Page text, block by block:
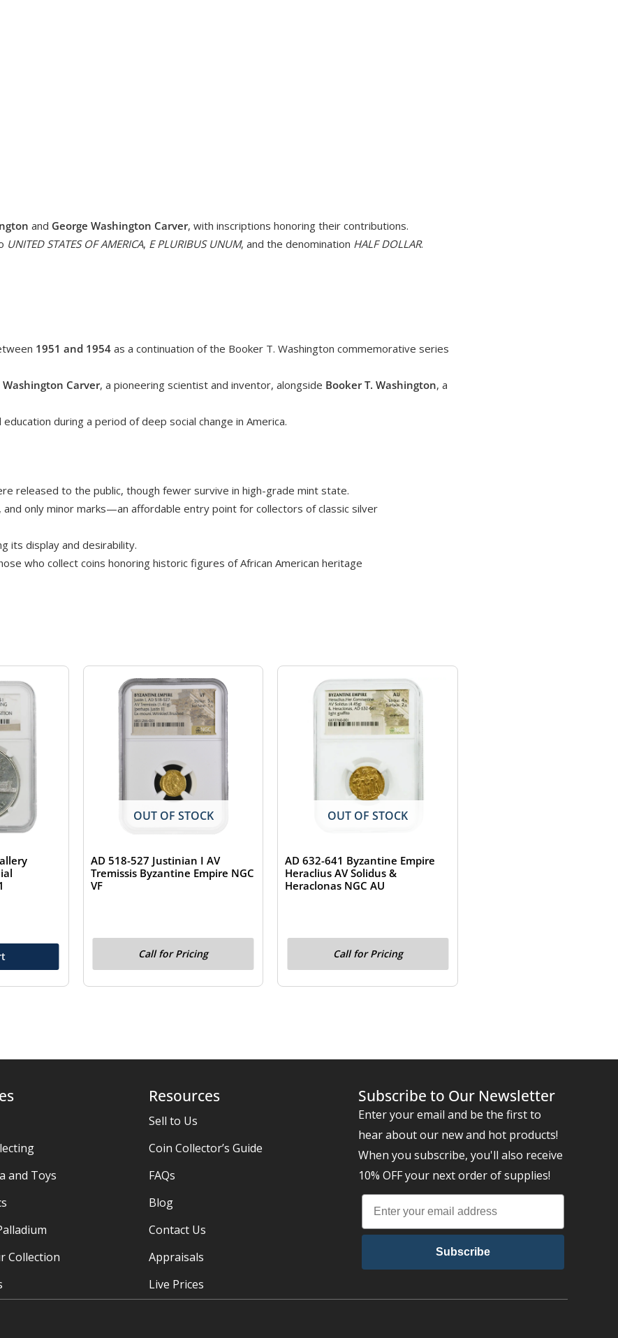
and George Washington Carver, with inscriptions honoring their contributions.
UNITED STATES OF AMERICA, E PLURIBUS UNUM, and the denomination HALF DOLLAR.
1951 and 1954 as a continuation of the Booker T. Washington commemorative series
Washington Carver, a pioneering scientist and inventor, alongside Booker T. Washington, a
during a period of deep social change in America.
released to the public, though fewer survive in high-grade mint state.
only minor marks—an affordable entry point for collectors of classic silver
its display and desirability.
who collect coins honoring historic figures of African American heritage
OUT OF STOCK
AD 518-527 Justinian I AV
Tremissis Byzantine Empire NGC
VF
Call for Pricing
OUT OF STOCK
AD 632-641 Byzantine Empire
Heraclius AV Solidus &
Heraclonas NGC AU
Call for Pricing
and Toys
Collection
Resources
Sell to Us
Coin Collector’s Guide
FAQs
Blog
Contact Us
Appraisals
Live Prices
Subscribe to Our Newsletter
Enter your email and be the first to
hear about our new and hot products!
When you subscribe, you'll also receive
10% OFF your next order of supplies!
Subscribe